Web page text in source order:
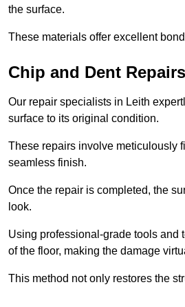
the surface.
These materials offer excellent
Chip and Dent
Our repair specialists in Leith
surface to its original condition.
These repairs involve meticulously
seamless finish.
Once the repair is completed, the
look.
Using professional-grade tools and
of the floor, making the damage
This method not only restores the